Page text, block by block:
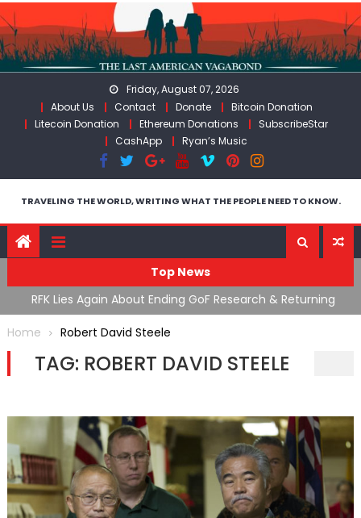
Skip
to
content
Friday, August 07, 2026
About Us
Contact Donate
Bitcoin Donation
Litecoin Donation
Ethereum Donations
SubscribeStar
CashApp
Ryan’s Music
TRAVELING THE WORLD, WRITING WHAT THE PEOPLE NEED TO KNOW.
Top News
RFK Lies Again About Ending GoF Research & Returning
Moroccan Migrants Violently Stopped At Border
Home
Robert David Steele
TAG: ROBERT DAVID STEELE